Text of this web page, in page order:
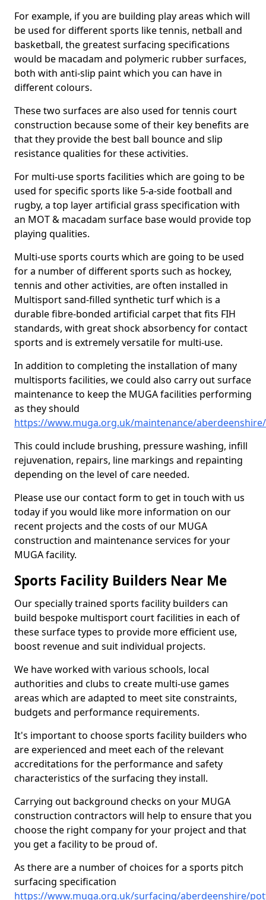
For example, if you are building play areas which will
be used for different sports like tennis, netball and
basketball, the greatest surfacing specifications
would be macadam and polymeric rubber surfaces,
both with anti-slip paint which you can have in
different colours.
These two surfaces are also used for tennis court
construction because some of their key benefits are
that they provide the best ball bounce and slip
resistance qualities for these activities.
For multi-use sports facilities which are going to be
used for specific sports like 5-a-side football and
rugby, a top layer artificial grass specification with
an MOT & macadam surface base would provide top
playing qualities.
Multi-use sports courts which are going to be used
for a number of different sports such as hockey,
tennis and other activities, are often installed in
Multisport sand-filled synthetic turf which is a
durable fibre-bonded artificial carpet that fits FIH
standards, with great shock absorbency for contact
sports and is extremely versatile for multi-use.
In addition to completing the installation of many
multisports facilities, we could also carry out surface
maintenance to keep the MUGA facilities performing
as they should
https://www.muga.org.uk/maintenance/
This could include brushing, pressure washing, infill
rejuvenation, repairs, line markings and repainting
depending on the level of care needed.
Please use our contact form to get in touch with us
today if you would like more information on our
recent projects and the costs of our MUGA
construction and maintenance services for your
MUGA facility.
Sports Facility Builders Near Me
Our specially trained sports facility builders can
build bespoke multisport court facilities in each of
these surface types to provide more efficient use,
boost revenue and suit individual projects.
We have worked with various schools, local
authorities and clubs to create multi-use games
areas which are adapted to meet site constraints,
budgets and performance requirements.
It's important to choose sports facility builders who
are experienced and meet each of the relevant
accreditations for the performance and safety
characteristics of the surfacing they install.
Carrying out background checks on your MUGA
construction contractors will help to ensure that you
choose the right company for your project and that
you get a facility to be proud of.
As there are a number of choices for a sports pitch
surfacing specification
https://www.muga.org.uk/surfacing/aberdeenshire/